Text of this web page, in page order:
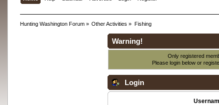
Hunting Washington Forum» Other Activities » Fishing
Warning!
Only registered
Please login below or
Login